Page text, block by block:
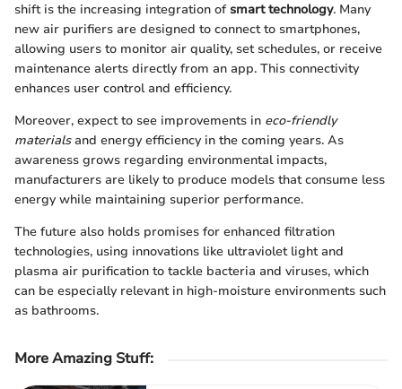
shift is the increasing integration of smart technology. Many
new air purifiers are designed to connect to smartphones,
allowing users to monitor air quality, set schedules, or receive
maintenance alerts directly from an app. This connectivity
enhances user control and efficiency.
Moreover, expect to see improvements in eco-friendly
materialsand energy efficiency in the coming years. As
awareness grows regarding environmental impacts,
manufacturers are likely to produce models that consume less
energy while maintaining superior performance.
The future also holds promises for enhanced filtration
technologies, using innovations like ultraviolet light and
plasma air purification to tackle bacteria and viruses, which
can be especially relevant in high-moisture environments such
as bathrooms.
More Amazing Stuff: